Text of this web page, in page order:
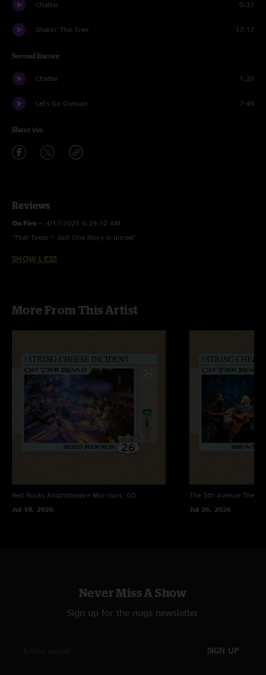
Chatter 0:31
Shakin' The Tree 12:17
Second Encore
Chatter 1:20
Let's Go Outside 7:49
Share via
Reviews
On Fire — 4/17/2025 6:29:32 AM
"That Texas > Just One Story is unreal"
SHOW LESS
More From This Artist
Red Rocks Amphitheatre Morrison, CO
Jul 18, 2026
The 5th Avenue
Jul 26, 2026
Never Miss A Show
Sign up for the nugs newsletter
SIGN UP